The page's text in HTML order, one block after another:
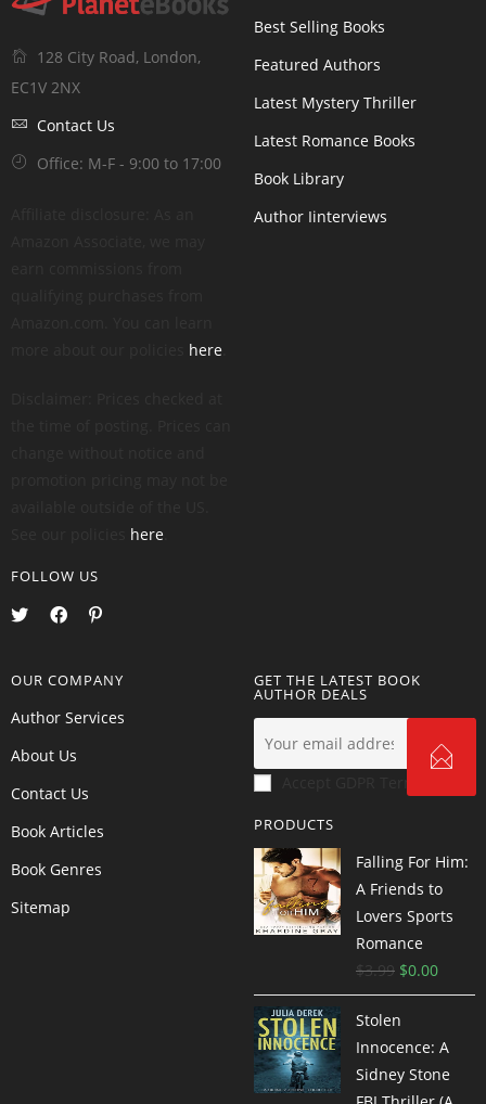
128 City Road, London,
EC1V 2NX
Contact Us
Office: M-F - 9:00 to 17:00
here
here
FOLLOW US
Best Selling Books
Featured Authors
Latest Mystery Thriller
Latest Romance Books
Book Library
Author Iinterviews
OUR COMPANY
Author Services
About Us
Contact Us
Book Articles
Book Genres
Sitemap
GET THE LATEST BOOK
AUTHOR DEALS
PRODUCTS
Falling For Him:
A Friends to
Lovers Sports
Romance
$3.99 $0.00
Stolen
Innocence: A
Sidney Stone